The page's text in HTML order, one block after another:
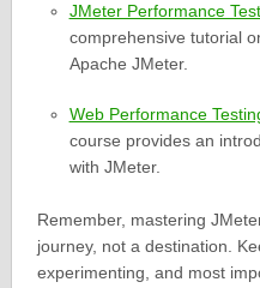
JMeter Performance
comprehensive tutorial
Apache JMeter.
Web Performance
course provides an
with JMeter.
Remember, mastering
journey, not a destination.
experimenting, and most